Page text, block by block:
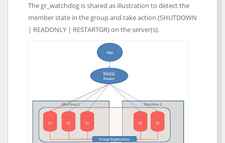
The gr_watchdog is shared as illustration to detect the
member state in the group and take action (SHUTDOWN
| READONLY | RESTARTGR) on the server(s).